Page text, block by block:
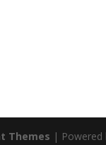
Themes |